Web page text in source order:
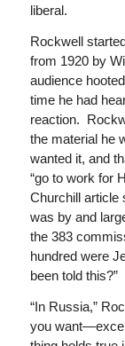
liberal.
Rockwell
from 1920 by
audience
time he had
reaction.
the material he
wanted it, and
“go to work for
Churchill article
was by and
the 383
hundred were
been told this?”
“In Russia,”
you